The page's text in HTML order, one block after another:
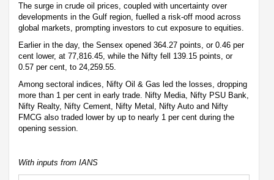
The surge in crude oil prices, coupled with uncertainty over
developments in the Gulf region, fuelled a risk-off mood across
global markets, prompting investors to cut exposure to equities.
Earlier in the day, the Sensex opened 364.27 points, or 0.46 per
cent lower, at 77,816.45, while the Nifty fell 139.15 points, or
0.57 per cent, to 24,259.55.
Among sectoral indices, Nifty Oil & Gas led the losses, dropping
more than 1 per cent in early trade. Nifty Media, Nifty PSU Bank,
Nifty Realty, Nifty Cement, Nifty Metal, Nifty Auto and Nifty
FMCG also traded lower by up to nearly 1 per cent during the
opening session.
With inputs from IANS